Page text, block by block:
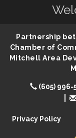
Palace
Aug 8 Food
Live
Partnership
Chamber of
Mitchell Area
(605) 996-
Privacy Policy